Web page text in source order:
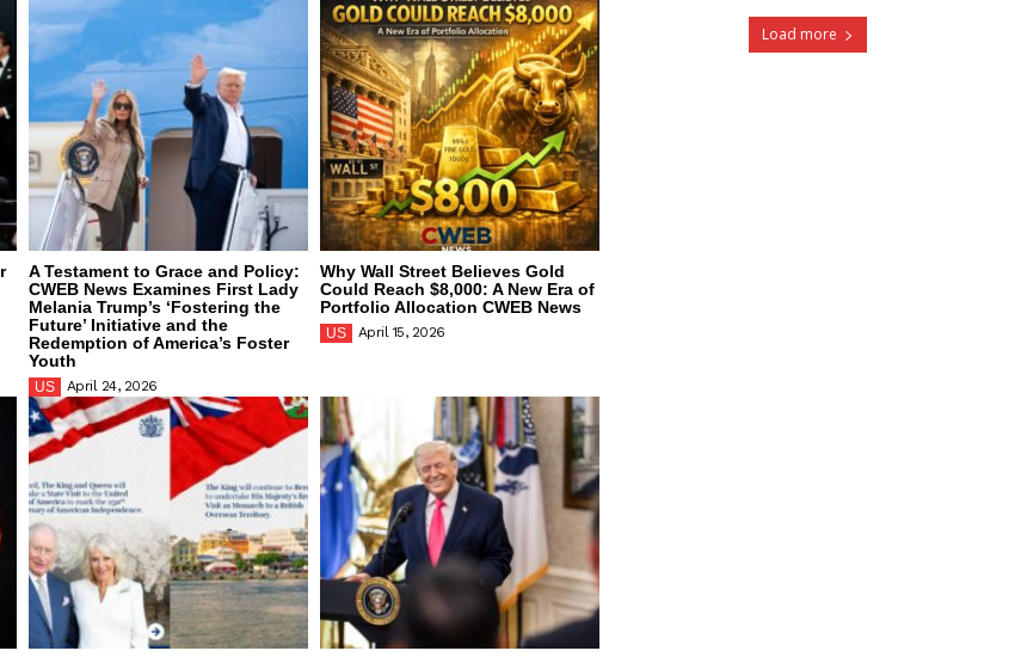
A Testament to Grace and Policy:
CWEB News Examines First Lady
Melania Trump’s ‘Fostering the
Future’ Initiative and the
Redemption of America’s Foster
Youth
US April 24, 2026
Why Wall Street Believes Gold
Could Reach $8,000: A New Era of
Portfolio Allocation CWEB News
US April 15, 2026
Load more